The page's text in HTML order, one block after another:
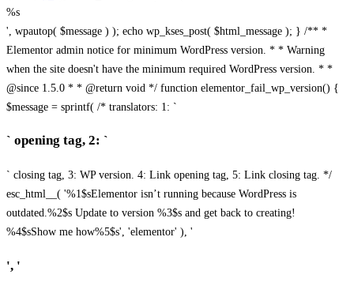
%s
', wpautop( $message ) ); echo wp_kses_post( $html_message ); } /** *
Elementor admin notice for minimum WordPress version. * * Warning
when the site doesn't have the minimum required WordPress version. * *
@since 1.5.0 * * @return void */ function elementor_fail_wp_version() {
$message = sprintf( /* translators: 1: `
` opening tag, 2: `
` closing tag, 3: WP version. 4: Link opening tag, 5: Link closing tag. */
esc_html__( '%1$sElementor isn’t running because WordPress is
outdated.%2$s Update to version %3$s and get back to creating!
%4$sShow me how%5$s', 'elementor' ), '
', '